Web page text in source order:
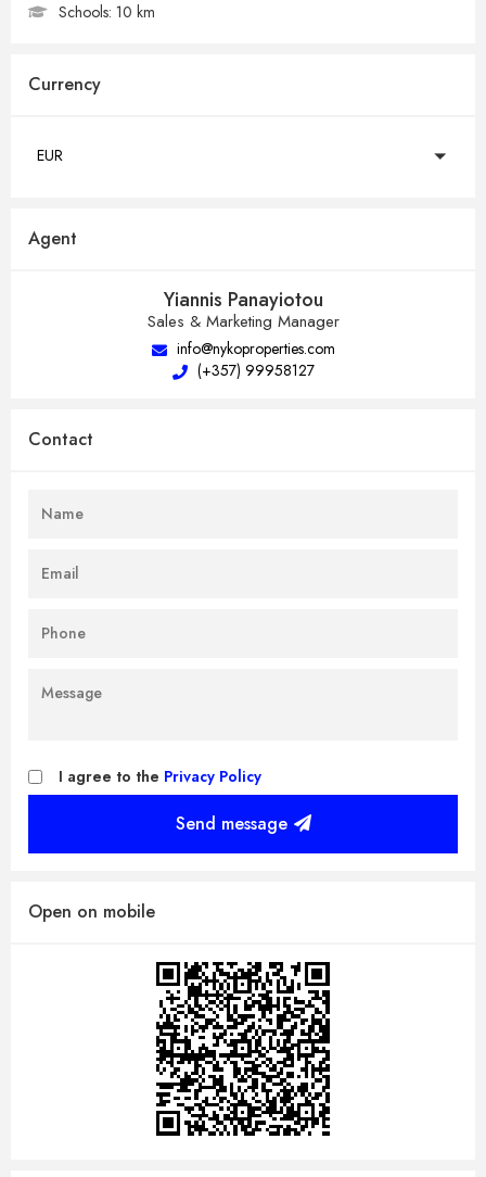
Schools: 10 km
Currency
EUR
Agent
Yiannis Panayiotou
Sales & Marketing Manager
info@nykoproperties.com
(+357) 99958127
Contact
I agree to the Privacy Policy
Send message
Open on mobile